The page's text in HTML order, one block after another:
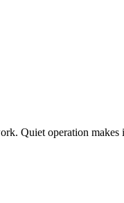
Quiet operation makes